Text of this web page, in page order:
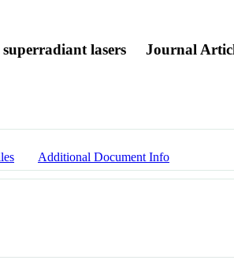
lasers Journal
Additional Document Info